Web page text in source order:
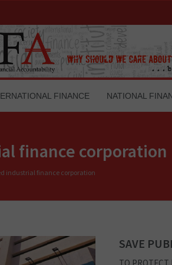
FINANCE NATIONAL
finance corporation
industrial finance corporation
SAVE